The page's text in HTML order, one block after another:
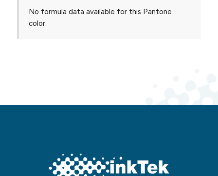
No formula data available for this Pantone
color.